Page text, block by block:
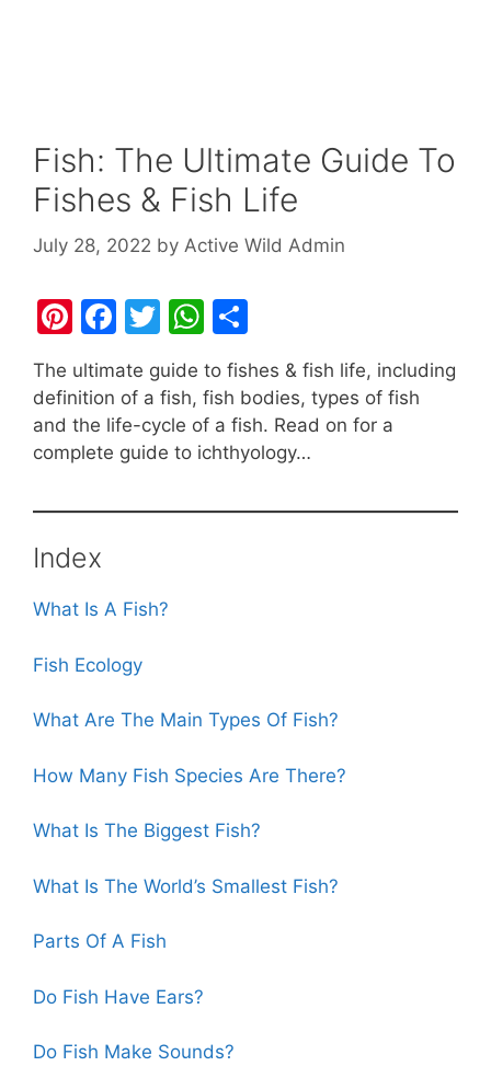
Fish: The Ultimate Guide To
Fishes & Fish Life
July 28, 2022 by Active Wild Admin
Pi
er
e
st
F
c
e
b
o
T
itt
er
W
at
s
A
p
ar
e
The ultimate guide to fishes & fish life, including
definition of a fish, fish bodies, types of fish
and the life-cycle of a fish. Read on for a
complete guide to ichthyology…
Index
What Is A Fish?
Fish Ecology
What Are The Main Types Of Fish?
How Many Fish Species Are There?
What Is The Biggest Fish?
What Is The World’s Smallest Fish?
Parts Of A Fish
Do Fish Have Ears?
Do Fish Make Sounds?